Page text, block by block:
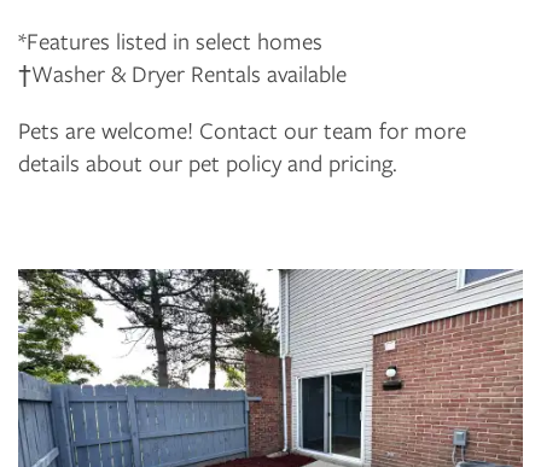
*Features listed in select homes
†Washer & Dryer Rentals available
Pets are welcome! Contact our team for more
details about our pet policy and pricing.